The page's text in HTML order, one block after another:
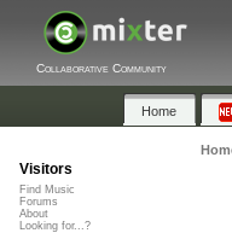
Collaborative Community
Home
Visitors
Find Music
Forums
About
Looking for...?